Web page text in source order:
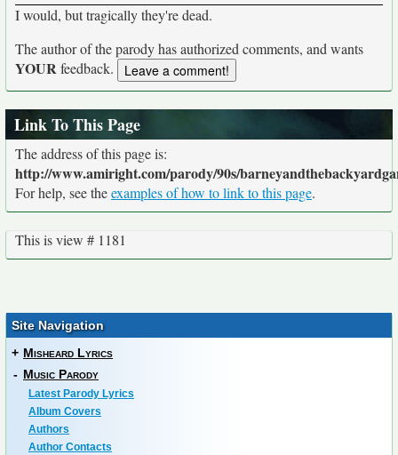
I would, but tragically they're dead.
The author of the parody has authorized comments, and wants
YOURfeedback.
Link To This Page
The address of this page is:
http://www.amiright.com/parody/90s/
For help, see theexamples of how to link to this page.
This is view # 1181
Site Navigation
+ Misheard Lyrics
- Music Parody
Latest Parody Lyrics
Album Covers
Authors
Author Contacts